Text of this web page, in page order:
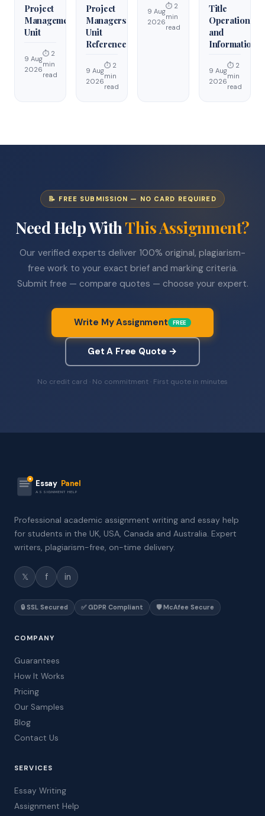
Project
Management
Unit
9 Aug
2026
⏱ 2
min
read
Project
Managers
Unit
Reference
9 Aug
2026
⏱ 2
min
read
9 Aug
2026
⏱ 2
min
read
Title
Operations
and
Information
9 Aug
2026
⏱ 2
min
read
📝 FREE SUBMISSION — NO CARD REQUIRED
Need Help WithThis Assignment?
Our verified experts deliver 100% original, plagiarism-
free work to your exact brief and marking criteria.
Submit free — compare quotes — choose your expert.
Write My Assignment FREE
Get A Free Quote →
No credit card · No commitment · First quote in minutes
Essay Panel
ASSIGNMENT HELP
Professional academic assignment writing and essay help
for students in the UK, USA, Canada and Australia. Expert
writers, plagiarism-free, on-time delivery.
𝕏 f in
🔒 SSL Secured ✅ GDPR Compliant 🛡️ McAfee Secure
COMPANY
Guarantees
How It Works
Pricing
Our Samples
Blog
Contact Us
SERVICES
Essay Writing
Assignment Help